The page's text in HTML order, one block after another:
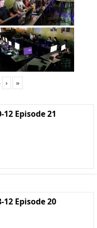
› »
12 Episode 21
12 Episode 20